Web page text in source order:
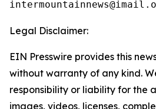
Legal Disclaimer:
EIN Presswire provides this
without warranty of any kind.
responsibility or liability for the
images, videos, licenses,